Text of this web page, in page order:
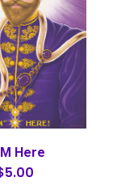
Here